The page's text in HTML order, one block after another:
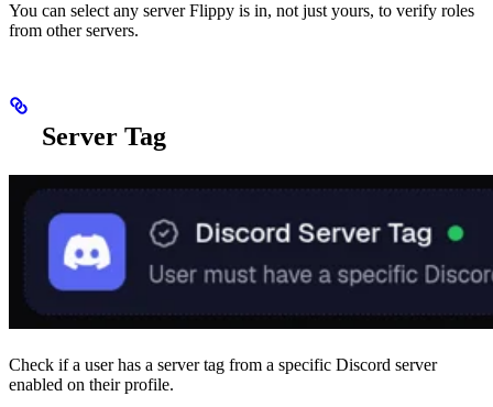
You can select any server Flippy is in, not just yours, to verify roles
from other servers.
Server Tag
Check if a user has a server tag from a specific Discord server
enabled on their profile.